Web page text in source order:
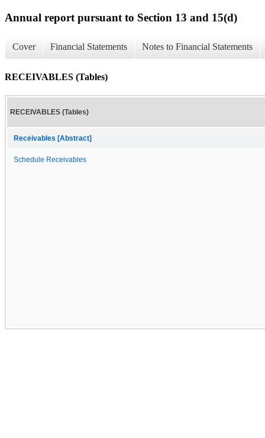
Annual report pursuant to Section 13 and 15(d)
Cover Financial Statements Notes to Financial Statements
RECEIVABLES (Tables)
RECEIVABLES (Tables)
Receivables [Abstract]
Schedule Receivables